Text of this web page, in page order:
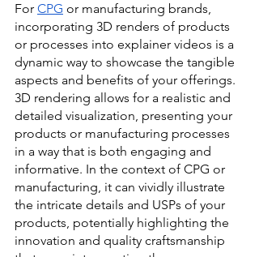
For CPG or manufacturing brands,
incorporating 3D renders of products
or processes into explainer videos is a
dynamic way to showcase the tangible
aspects and benefits of your offerings.
3D rendering allows for a realistic and
detailed visualization, presenting your
products or manufacturing processes
in a way that is both engaging and
informative. In the context of CPG or
manufacturing, it can vividly illustrate
the intricate details and USPs of your
products, potentially highlighting the
innovation and quality craftsmanship